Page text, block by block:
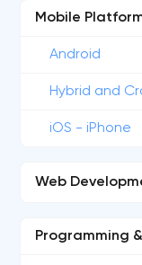
Mobile
Android
Hybrid and
iOS - iPhone
Web
Programming